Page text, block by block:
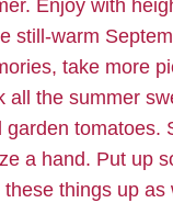
Enjoy with
still-warm
take more
all the summer
garden tomatoes.
a hand. Put up
things up as